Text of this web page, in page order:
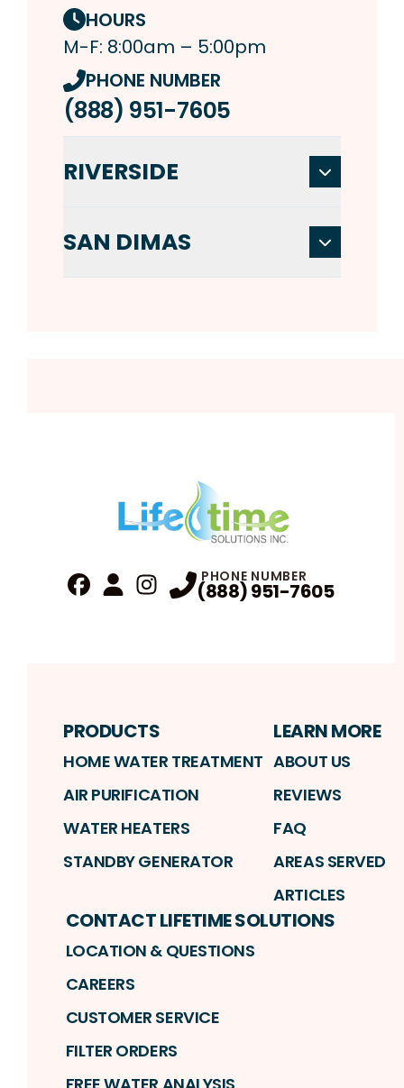
HOURS
M-F: 8:00am – 5:00pm
PHONE NUMBER
(888) 951-7605
RIVERSIDE
SAN DIMAS
Profile
Instagram Profile
PHONE NUMBER
(888) 951-7605
PRODUCTS
HOME WATER TREATMENT
AIR PURIFICATION
WATER HEATERS
STANDBY GENERATOR
LEARN MORE
ABOUT US
REVIEWS
FAQ
AREAS SERVED
ARTICLES
CONTACT LIFETIME SOLUTIONS
LOCATION & QUESTIONS
CAREERS
CUSTOMER SERVICE
FILTER ORDERS